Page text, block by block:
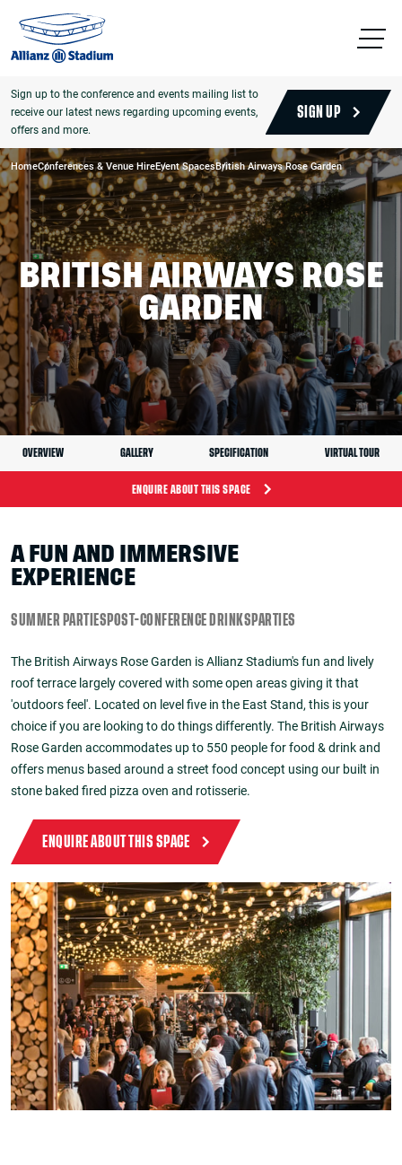
Sign up to the conference and events mailing list to
receive our latest news regarding upcoming events,
offers and more.
SIGN UP
HomeConferences & Venue HireEvent SpacesBritish Airways Rose Garden
BRITISH AIRWAYS ROSE
GARDEN
OVERVIEW GALLERY SPECIFICATION VIRTUAL TOUR
ENQUIRE ABOUT THIS SPACE
A FUN AND IMMERSIVE
EXPERIENCE
SUMMER PARTIES POST-CONFERENCE DRINKS PARTIES
The British Airways Rose Garden is Allianz Stadium's fun and lively
roof terrace largely covered with some open areas giving it that
'outdoors feel'. Located on level five in the East Stand, this is your
choice if you are looking to do things differently. The British Airways
Rose Garden accommodates up to 550 people for food & drink and
offers menus based around a street food concept using our built in
stone baked fired pizza oven and rotisserie.
ENQUIRE ABOUT THIS SPACE